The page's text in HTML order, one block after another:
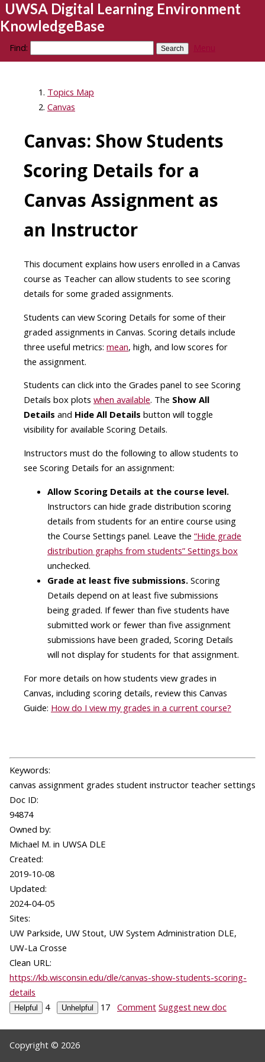
UWSA Digital Learning Environment
KnowledgeBase
Find: Menu
Topics Map
Canvas
Canvas: Show Students
Scoring Details for a
Canvas Assignment as
an Instructor
This document explains how users enrolled in a Canvas
course as Teacher can allow students to see scoring
details for some graded assignments.
Students can view Scoring Details for some of their
graded assignments in Canvas. Scoring details include
three useful metrics: mean, high, and low scores for
the assignment.
Students can click into the Grades panel to see Scoring
Details box plots when available. The Show All
Details and Hide All Details button will toggle
visibility for available Scoring Details.
Instructors must do the following to allow students to
see Scoring Details for an assignment:
Allow Scoring Details at the course level.
Instructors can hide grade distribution scoring
details from students for an entire course using
the Course Settings panel. Leave the “Hide grade
distribution graphs from students” Settings box
unchecked.
Grade at least five submissions. Scoring
Details depend on at least five submissions
being graded. If fewer than five students have
submitted work or fewer than five assignment
submissions have been graded, Scoring Details
will not display for students for that assignment.
For more details on how students view grades in
Canvas, including scoring details, review this Canvas
Guide: How do I view my grades in a current course?
Keywords:
canvas assignment grades student instructor teacher settings
Doc ID:
94874
Owned by:
Michael M. in UWSA DLE
Created:
2019-10-08
Updated:
2024-04-05
Sites:
UW Parkside, UW Stout, UW System Administration DLE,
UW-La Crosse
Clean URL:
https://kb.wisconsin.edu/dle/canvas-show-students-scoring-
details
4
17 Comment Suggest new doc
Copyright © 2026